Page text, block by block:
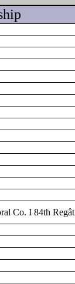
Co. I 84th